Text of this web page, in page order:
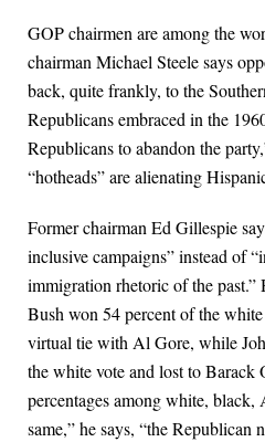
GOP chairmen are among the
chairman Michael Steele says
back, quite frankly, to the
Republicans embraced in the
Republicans to abandon the
“hotheads” are alienating
Former chairman Ed Gillespie
inclusive campaigns” instead of
immigration rhetoric of the past.”
Bush won 54 percent of the
virtual tie with Al Gore, while
the white vote and lost to Barack
percentages among white, black,
same,” he says, “the